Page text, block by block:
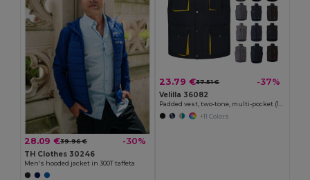
28.09 €39.96 € -30%
TH Clothes 30246
Men's hooded jacket in 300T taffeta
23.79 €37.51 € -37%
Velilla 36082
+11 Colors